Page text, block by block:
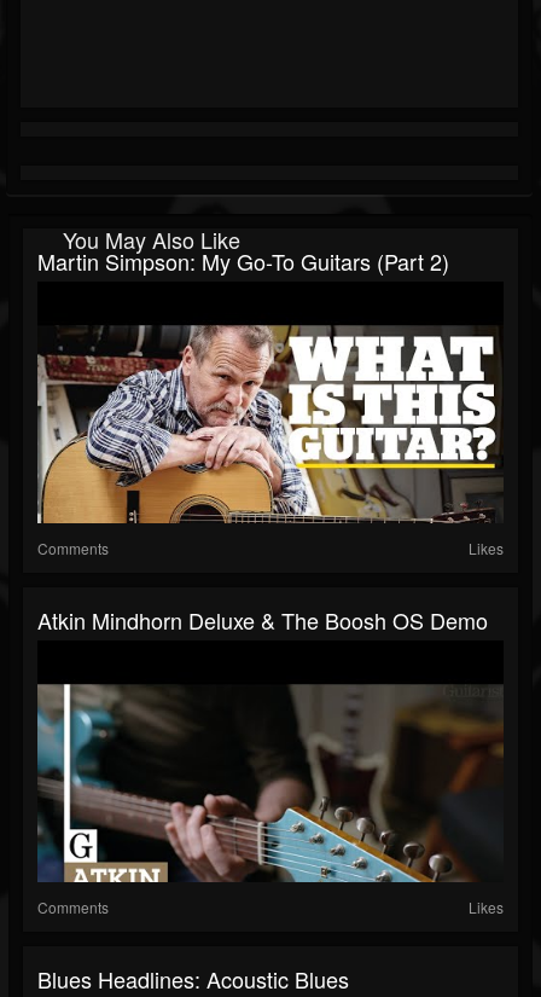
You May Also Like
Martin Simpson: My Go-To Guitars (Part 2)
Comments Likes
Atkin Mindhorn Deluxe & The Boosh OS Demo
Comments Likes
Blues Headlines: Acoustic Blues